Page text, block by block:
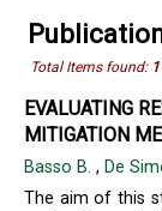
Total Items found: 1
EVALUATING
MITIGATION
Basso B. , De
The aim of this